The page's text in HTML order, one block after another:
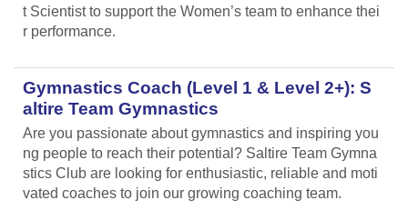
t Scientist to support the Women’s team to enhance thei
r performance.
Gymnastics Coach (Level 1 & Level 2+): S
altire Team Gymnastics
Are you passionate about gymnastics and inspiring you
ng people to reach their potential? Saltire Team Gymna
stics Club are looking for enthusiastic, reliable and moti
vated coaches to join our growing coaching team.